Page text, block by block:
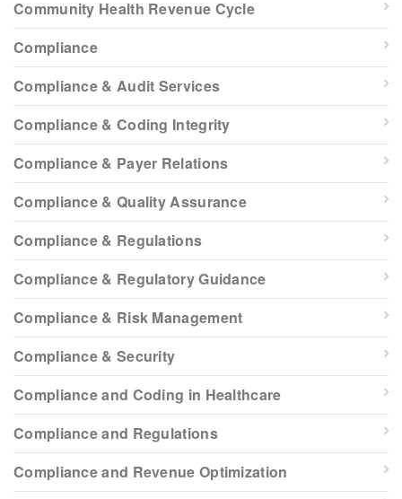
Community Health Revenue Cycle
Compliance
Compliance & Audit Services
Compliance & Coding Integrity
Compliance & Payer Relations
Compliance & Quality Assurance
Compliance & Regulations
Compliance & Regulatory Guidance
Compliance & Risk Management
Compliance & Security
Compliance and Coding in Healthcare
Compliance and Regulations
Compliance and Revenue Optimization